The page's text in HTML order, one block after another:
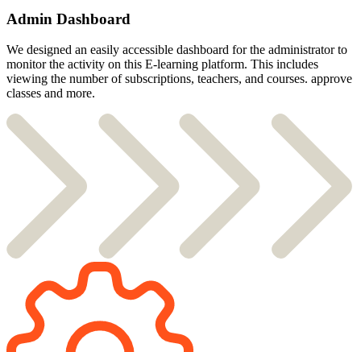
Admin Dashboard
We designed an easily accessible dashboard for the administrator to
monitor the activity on this E-learning platform. This includes
viewing the number of subscriptions, teachers, and courses. approve
classes and more.